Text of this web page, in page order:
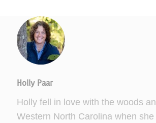
Holly Paar
Holly fell in love with the woods
Western North Carolina when